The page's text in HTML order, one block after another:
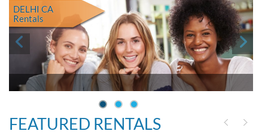
DELHI CA
Rentals
FEATURED RENTALS